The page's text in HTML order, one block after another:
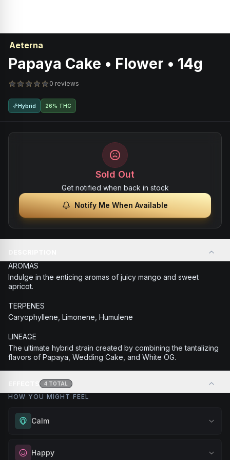
Aeterna
Papaya Cake • Flower • 14g
0 reviews
Hybrid 26% THC
Sold Out
Get notified when back in stock
Notify Me When Available
AROMAS
Indulge in the enticing aromas of juicy mango and sweet
apricot.
TERPENES
Caryophyllene, Limonene, Humulene
LINEAGE
The ultimate hybrid strain created by combining the tantalizing
flavors of Papaya, Wedding Cake, and White OG.
4 TOTAL
HOW YOU MIGHT FEEL
Calm
Experience gentle serenity without drowsiness. Wonderful
for meditation, quiet moments, or maintaining a peaceful
Happy